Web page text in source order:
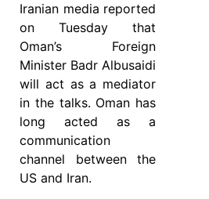
Iranian media reported
on Tuesday that
Oman’s Foreign
Minister Badr Albusaidi
will act as a mediator
in the talks. Oman has
long acted as a
communication
channel between the
US and Iran.